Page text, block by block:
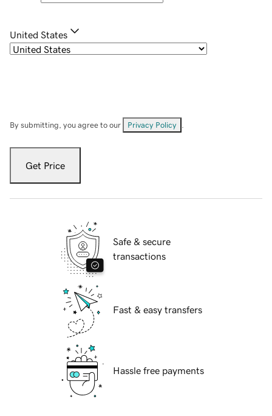
United States
By submitting, you agree to our Privacy Policy
Get Price
Safe & secure
transactions
Fast & easy transfers
Hassle free payments